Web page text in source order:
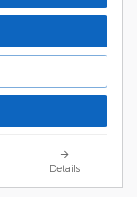
Details